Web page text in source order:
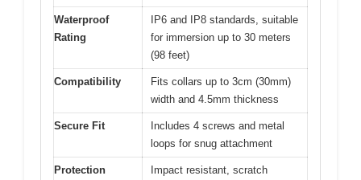
Waterproof
Rating
IP6 and IP8 standards, suitable
for immersion up to 30 meters
(98 feet)
Compatibility
Fits collars up to 3cm (30mm)
width and 4.5mm thickness
Secure Fit
Includes 4 screws and metal
loops for snug attachment
Protection
Impact resistant, scratch